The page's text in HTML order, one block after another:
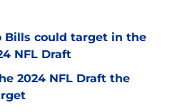
Bills could target in the
NFL Draft
2024 NFL Draft the